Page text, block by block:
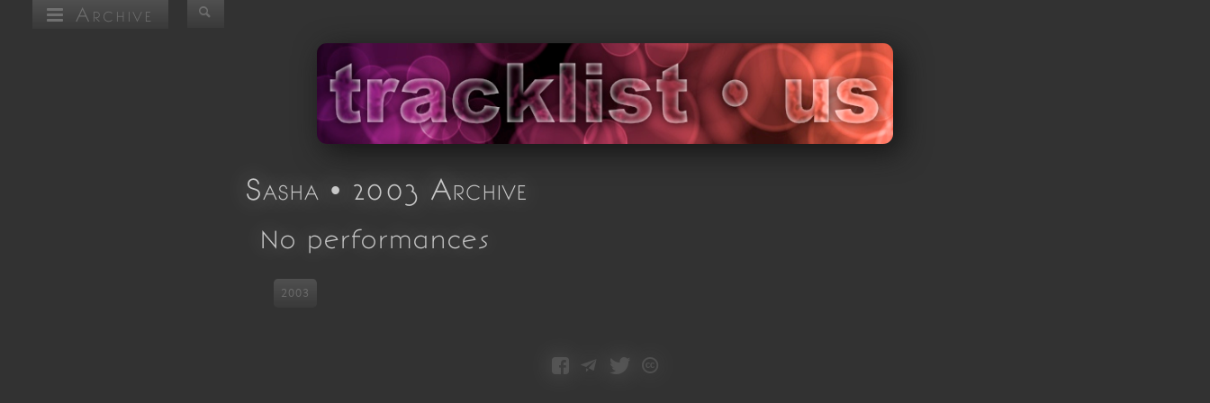
Archive
Sasha • 2003 Archive
No performances
2003